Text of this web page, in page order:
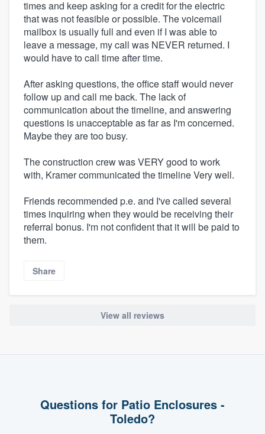
times and keep asking for a credit for the electric
that was not feasible or possible. The voicemail
mailbox is usually full and even if I was able to
leave a message, my call was NEVER returned. I
would have to call time after time.
After asking questions, the office staff would never
follow up and call me back. The lack of
communication about the timeline, and answering
questions is unacceptable as far as I'm concerned.
Maybe they are too busy.
The construction crew was VERY good to work
with, Kramer communicated the timeline Very well.
Friends recommended p.e. and I've called several
times inquiring when they would be receiving their
referral bonus. I'm not confident that it will be paid to
them.
Share
View all reviews
Questions for Patio Enclosures -
Toledo?